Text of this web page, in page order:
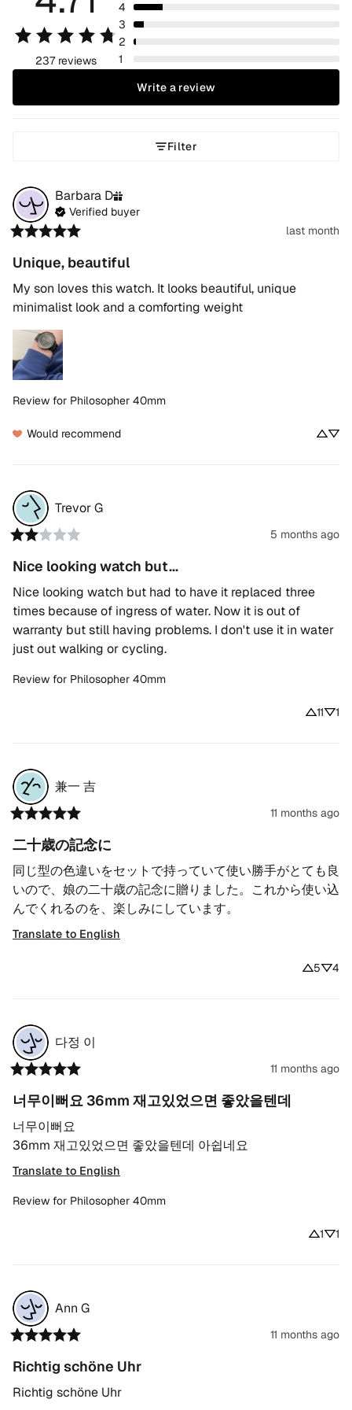
237 reviews
4
3
2
1
Write a review
Filter
Barbara D
Verified buyer
last month
Unique, beautiful
My son loves this watch. It looks beautiful, unique
minimalist look and a comforting weight
Review for Philosopher 40mm
Would recommend
TrevorG
5 months ago
Nice looking watch but...
Nice looking watch but had to have it replaced three
times because of ingress of water. Now it is out of
warranty but still having problems. I don't use it in water
just out walking or cycling.
Review for Philosopher 40mm
11 1
兼一 吉
11 months ago
二十歳の記念に
同じ型の色違いをセットで持っていて使い勝手がとても良
いので、娘の二十歳の記念に贈りました。これから使い込
んでくれるのを、楽しみにしています。
Translate to English
5 4
다정 이
11 months ago
너무이뻐요 36mm 재고있었으면 좋았을텐데
너무이뻐요
36mm 재고있었으면 좋았을텐데 아쉽네요
Translate to English
Review for Philosopher 40mm
1 1
Ann G
11 months ago
Richtig schöne Uhr
Richtig schöne Uhr